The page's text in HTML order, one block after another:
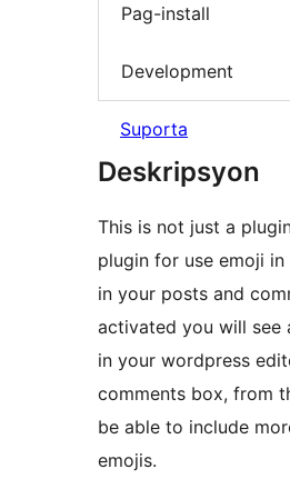
Pag-install
Development
Suporta
Deskripsyon
This is not just a
plugin for use emoji
in your posts and
activated you will see
in your wordpress
comments box, from
be able to include
emojis.